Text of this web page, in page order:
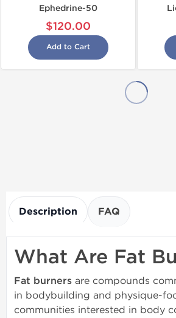
Ephedrine-50
$120.00
Add to Cart
Description FAQ
What Are Fat
Fat burners are compounds
in bodybuilding and physique-
communities interested in body